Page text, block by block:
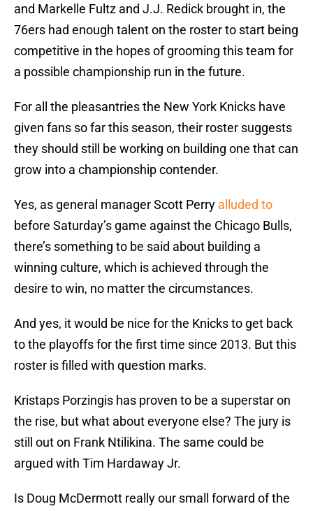
and Markelle Fultz and J.J. Redick brought in, the
76ers had enough talent on the roster to start being
competitive in the hopes of grooming this team for
a possible championship run in the future.
For all the pleasantries the New York Knicks have
given fans so far this season, their roster suggests
they should still be working on building one that can
grow into a championship contender.
Yes, as general manager Scott Perry alluded to
before Saturday’s game against the Chicago Bulls,
there’s something to be said about building a
winning culture, which is achieved through the
desire to win, no matter the circumstances.
And yes, it would be nice for the Knicks to get back
to the playoffs for the first time since 2013. But this
roster is filled with question marks.
Kristaps Porzingis has proven to be a superstar on
the rise, but what about everyone else? The jury is
still out on Frank Ntilikina. The same could be
argued with Tim Hardaway Jr.
Is Doug McDermott really our small forward of the